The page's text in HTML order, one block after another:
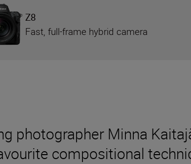
photographer Minna
compositional
Z8
Fast, full-frame hybrid camera